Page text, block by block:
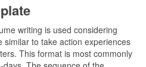
writing is used considering
to take action experiences
This format is most commonly